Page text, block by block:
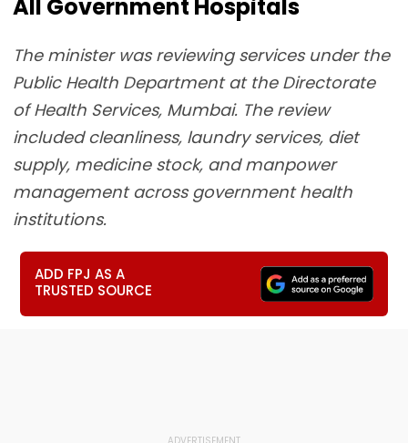
All Government Hospitals
The minister was reviewing services under the
Public Health Department at the Directorate
of Health Services, Mumbai. The review
included cleanliness, laundry services, diet
supply, medicine stock, and manpower
management across government health
institutions.
ADD FPJ AS A
TRUSTED SOURCE